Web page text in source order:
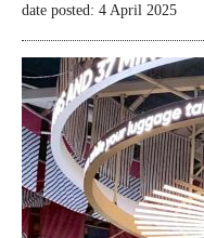
date posted: 4 April 2025